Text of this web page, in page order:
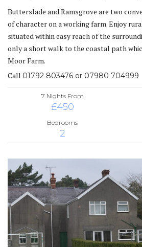
Butterslade and Ramsgrove are two
of character on a working farm. Enjoy
situated within easy reach of the
only a short walk to the coastal path
Moor Farm.
Call 01792 803476 or 07980 704999
7 Nights From
£450
Bedrooms
2